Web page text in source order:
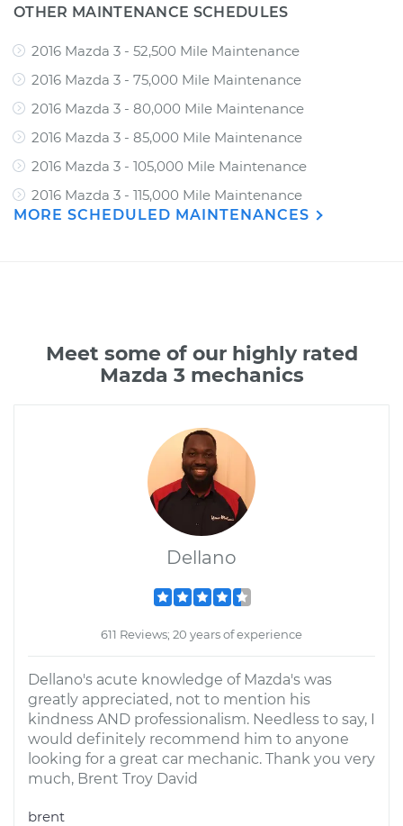
OTHER MAINTENANCE SCHEDULES
2016 Mazda 3 - 52,500 Mile Maintenance
2016 Mazda 3 - 75,000 Mile Maintenance
2016 Mazda 3 - 80,000 Mile Maintenance
2016 Mazda 3 - 85,000 Mile Maintenance
2016 Mazda 3 - 105,000 Mile Maintenance
2016 Mazda 3 - 115,000 Mile Maintenance
MORE SCHEDULED MAINTENANCES
Meet some of our highly rated
Mazda 3 mechanics
Dellano
611 Reviews; 20 years of experience
Dellano's acute knowledge of Mazda's was
greatly appreciated, not to mention his
kindness AND professionalism. Needless to say, I
would definitely recommend him to anyone
looking for a great car mechanic. Thank you very
much, Brent Troy David
brent